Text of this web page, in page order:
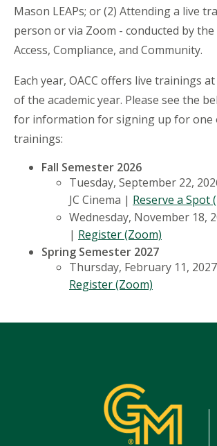
Mason LEAPs; or (2) Attending a live
person or via Zoom - conducted by
Access, Compliance, and Community.
Each year, OACC offers live trainings
of the academic year. Please see the
for information for signing up for one
trainings:
Fall Semester 2026
Tuesday, September 22,
JC Cinema | Reserve a Spot
Wednesday, November 18,
| Register (Zoom)
Spring Semester 2027
Thursday, February 11,
Register (Zoom)